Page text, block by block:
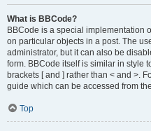
What is BBCode?
BBCode is a special implementation
on particular objects in a post. The
administrator, but it can also be
form. BBCode itself is similar in style
brackets [ and ] rather than < and >.
guide which can be accessed from
Top